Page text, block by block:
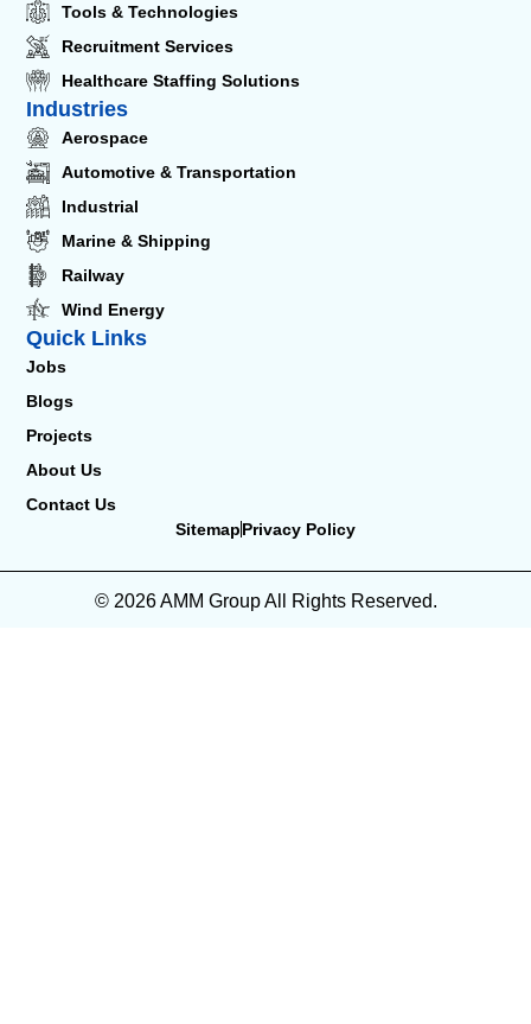
Tools & Technologies
Recruitment Services
Healthcare Staffing Solutions
Industries
Aerospace
Automotive & Transportation
Industrial
Marine & Shipping
Railway
Wind Energy
Quick Links
Jobs
Blogs
Projects
About Us
Contact Us
SitemapPrivacy Policy
© 2026 AMM Group All Rights Reserved.